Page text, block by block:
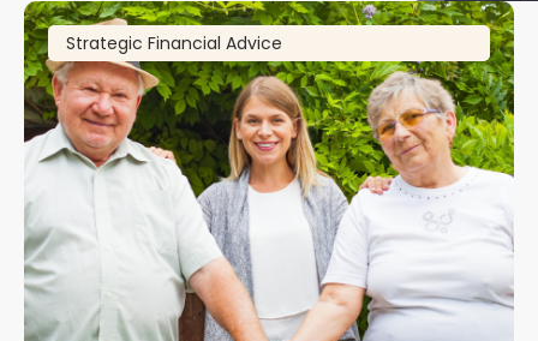
Strategic Financial Advice